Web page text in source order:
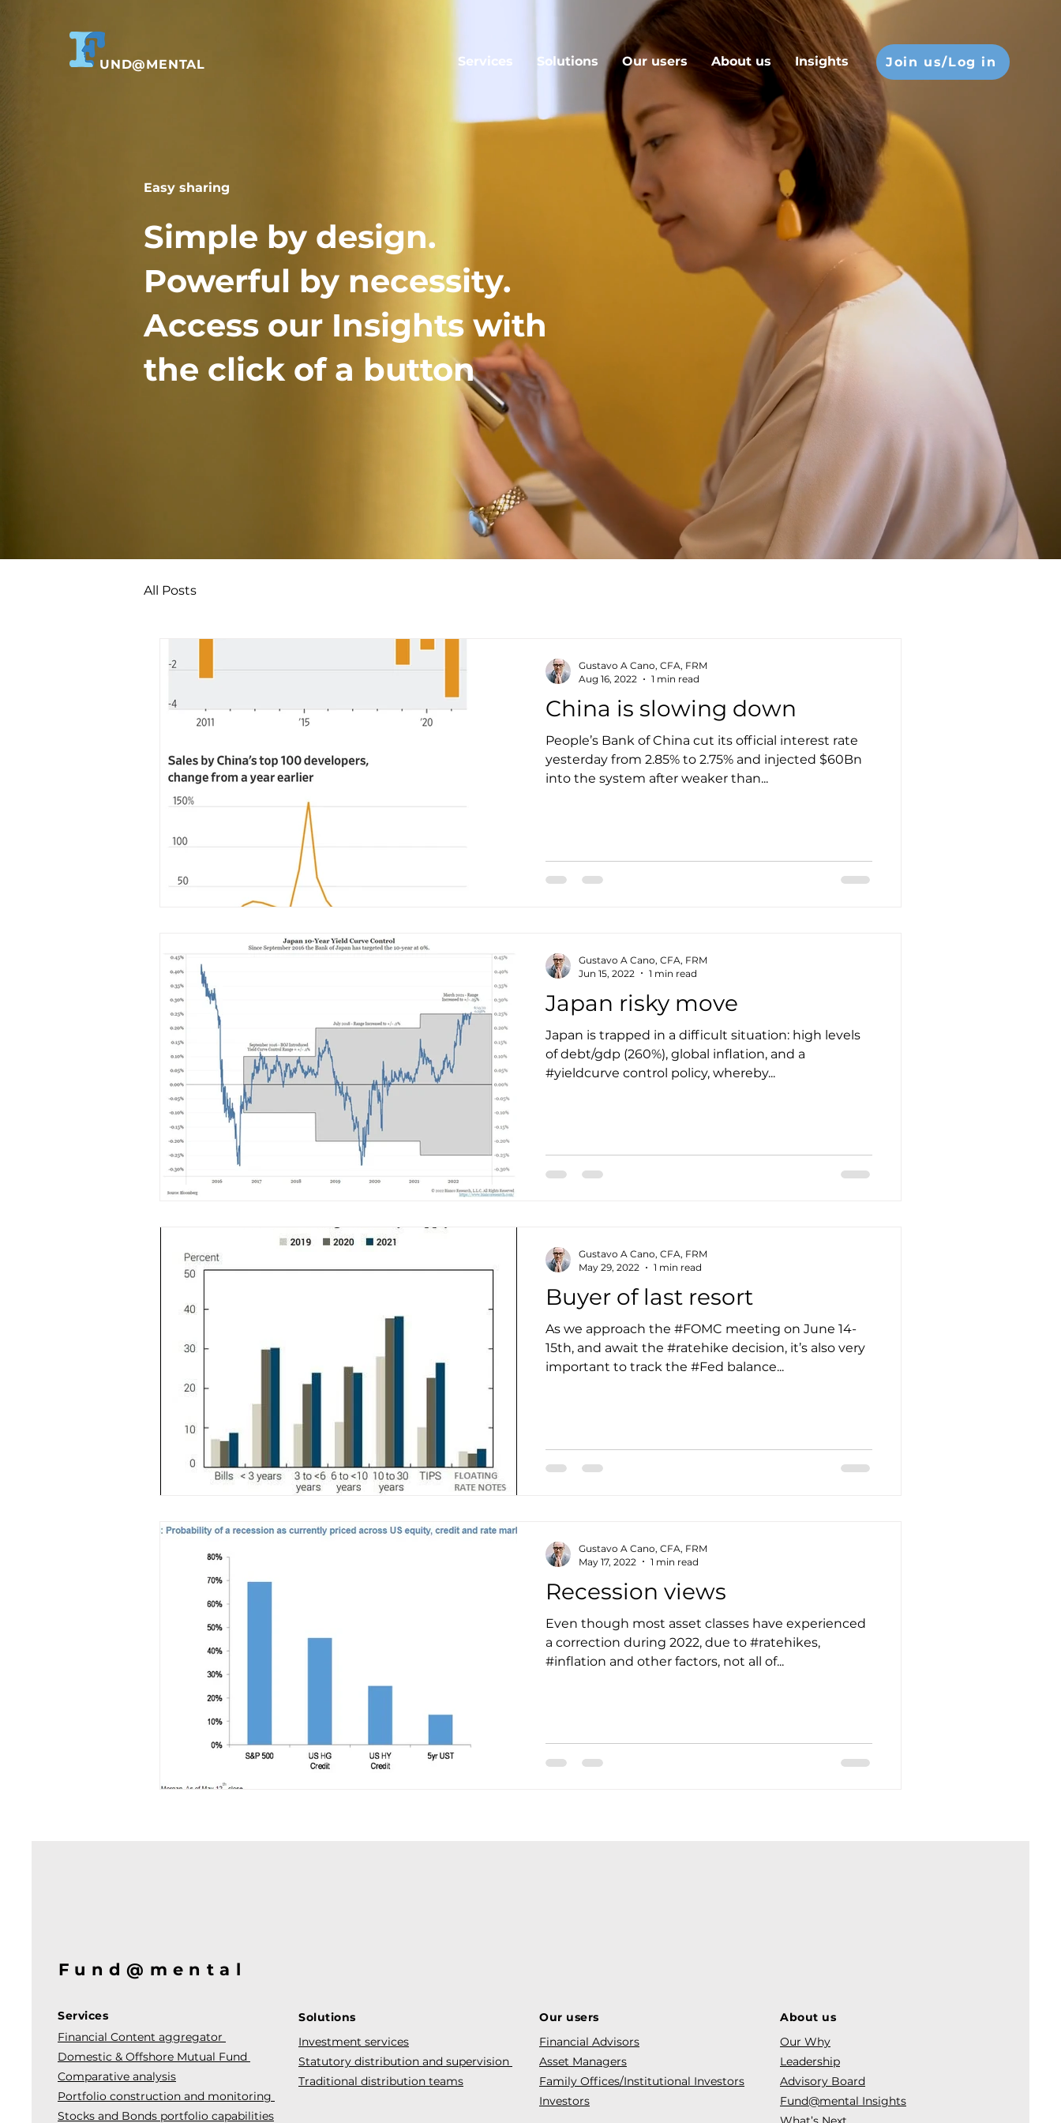
UND@MENTAL Services Solutions Our users About us Insights Join us/Log in
Easy sharing
Simple by design.
Powerful by necessity.
Access our Insights with
the click of a button
All Posts
China is slowing down
People’s Bank of China cut its official interest rate
yesterday from 2.85% to 2.75% and injected $60Bn
into the system after weaker than...
Gustavo A Cano, CFA, FRM
Aug 16, 2022
1 min read
Japan risky move
Japan is trapped in a difficult situation: high levels
of debt/gdp (260%), global inflation, and a
#yieldcurve control policy, whereby...
Gustavo A Cano, CFA, FRM
Jun 15, 2022
1 min read
Buyer of last resort
As we approach the #FOMC meeting on June 14-
15th, and await the #ratehike decision, it’s also very
important to track the #Fed balance...
Gustavo A Cano, CFA, FRM
May 29, 2022
1 min read
Recession views
Even though most asset classes have experienced
a correction during 2022, due to #ratehikes,
#inflation and other factors, not all of...
Gustavo A Cano, CFA, FRM
May 17, 2022
1 min read
Services
Financial Content aggregator
Domestic & Offshore Mutual Fund
Comparative analysis
Portfolio construction and monitoring
Stocks and Bonds portfolio capabilities
Solutions
Investment services
Statutory distribution and supervision
Traditional distribution teams
Our users
Financial Advisors
Asset Managers
Family Offices/Institutional Investors
Investors
About us
Our Why
Leadership
Advisory Board
Fund@mental Insights
Fund@mental